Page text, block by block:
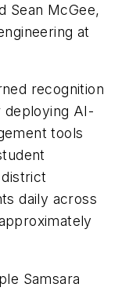
Sean McGee,
at
recognition
deploying AI-
tools
daily across
Samsara